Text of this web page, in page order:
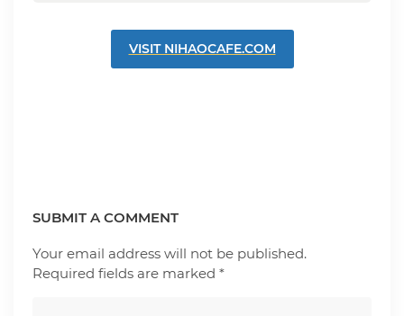
VISIT NIHAOCAFE.COM
SUBMIT A COMMENT
Your email address will not be published.
Required fields are marked *